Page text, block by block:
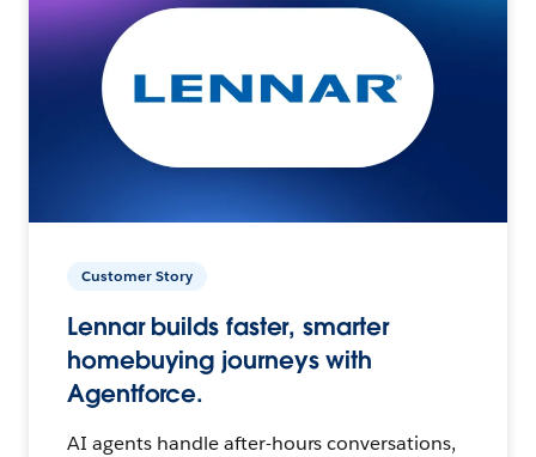
Customer Story
Lennar builds faster, smarter
homebuying journeys with
Agentforce.
AI agents handle after-hours conversations,